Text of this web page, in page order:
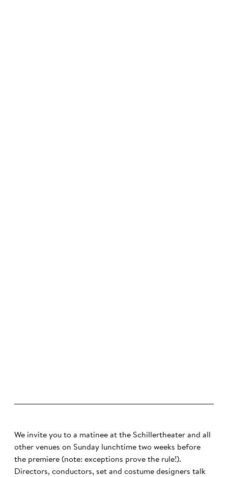
We invite you to a matinee at the Schillertheater and all
other venues on Sunday lunchtime two weeks before
the premiere (note: exceptions prove the rule!).
Directors, conductors, set and costume designers talk